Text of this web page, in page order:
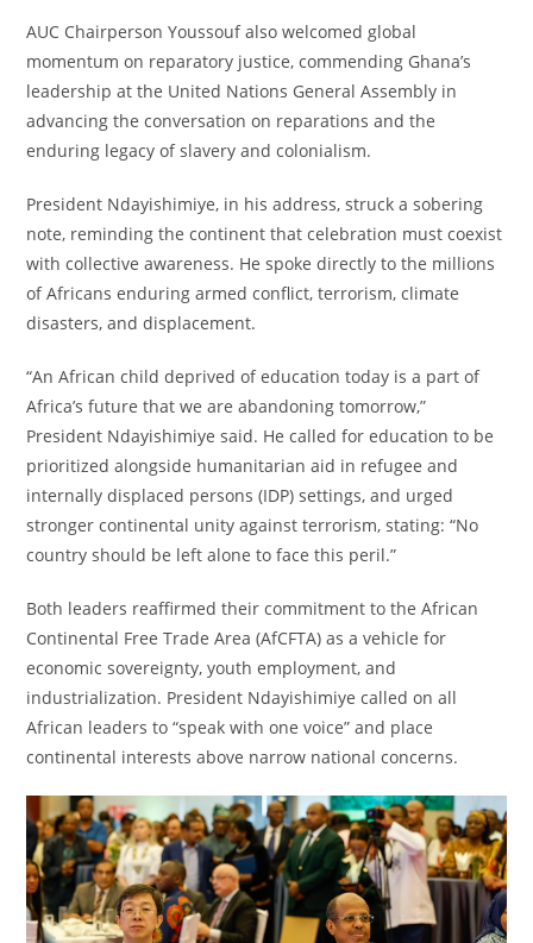
AUC Chairperson Youssouf also welcomed global
momentum on reparatory justice, commending Ghana’s
leadership at the United Nations General Assembly in
advancing the conversation on reparations and the
enduring legacy of slavery and colonialism.
President Ndayishimiye, in his address, struck a sobering
note, reminding the continent that celebration must coexist
with collective awareness. He spoke directly to the millions
of Africans enduring armed conflict, terrorism, climate
disasters, and displacement.
“An African child deprived of education today is a part of
Africa’s future that we are abandoning tomorrow,”
President Ndayishimiye said. He called for education to be
prioritized alongside humanitarian aid in refugee and
internally displaced persons (IDP) settings, and urged
stronger continental unity against terrorism, stating: “No
country should be left alone to face this peril.”
Both leaders reaffirmed their commitment to the African
Continental Free Trade Area (AfCFTA) as a vehicle for
economic sovereignty, youth employment, and
industrialization. President Ndayishimiye called on all
African leaders to “speak with one voice” and place
continental interests above narrow national concerns.